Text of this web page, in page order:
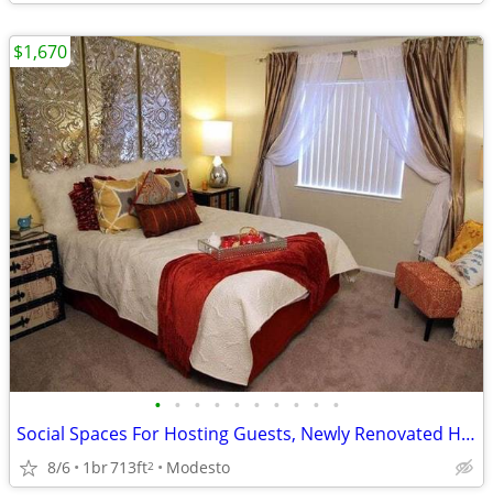
• • • • • • • • • •
Social Spaces For Hosting Guests, Newly Renovated Homes Available
8/6 1br713ft2 Modesto
$1,670